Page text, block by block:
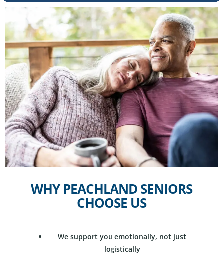
WHY PEACHLAND SENIORS
CHOOSE US
We support you emotionally, not just
logistically